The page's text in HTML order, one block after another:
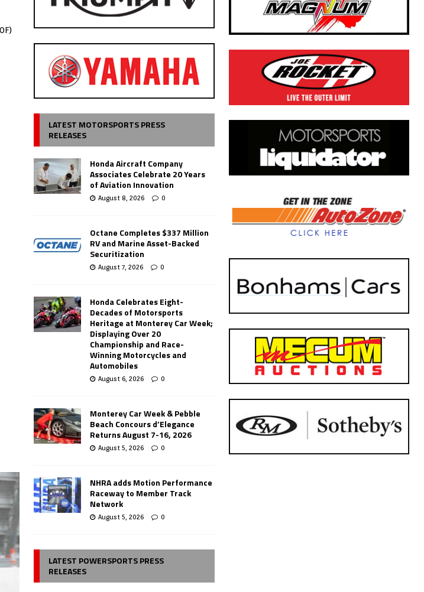
LATEST MOTORSPORTS PRESS
RELEASES
Honda Aircraft Company
Associates Celebrate 20 Years
of Aviation Innovation
August 8, 2026 0
Octane Completes $337 Million
RV and Marine Asset-Backed
Securitization
August 7, 2026 0
Honda Celebrates Eight-
Decades of Motorsports
Heritage at Monterey Car Week;
Displaying Over 20
Championship and Race-
Winning Motorcycles and
Automobiles
August 6, 2026 0
Monterey Car Week & Pebble
Beach Concours d’Elegance
Returns August 7-16, 2026
August 5, 2026 0
NHRA adds Motion Performance
Raceway to Member Track
Network
August 5, 2026 0
LATEST POWERSPORTS PRESS
RELEASES